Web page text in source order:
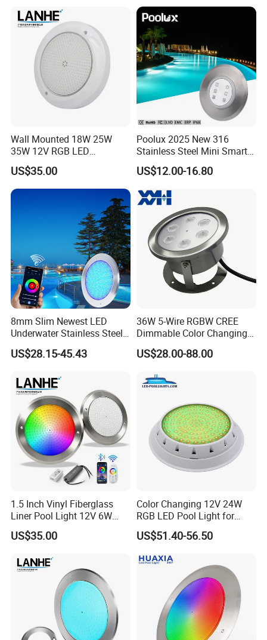
Wall Mounted 18W 25W
35W 12V RGB LED
Swimming Pool Light for
Swimming Pool
US$35.00
Poolux 2025 New 316
Stainless Steel Mini Smart
6W Nichless LED Swimming
Pool Light
US$12.00-16.80
8mm Slim Newest LED
Underwater Stainless Steel
DC12 Volt WiFi Remote
Control SPA Light Resin
US$28.15-45.43
36W 5-Wire RGBW CREE
Dimmable Color Changing
Flood Fixtures Underwater
LED Spot Lights for Pool
US$28.00-88.00
1.5 Inch Vinyl Fiberglass
Liner Pool Light 12V 6W
35W Pool Light for
Swimming Pool
US$35.00
Color Changing 12V 24W
RGB LED Pool Light for
Stunning Underwater
Effects
US$51.40-56.50